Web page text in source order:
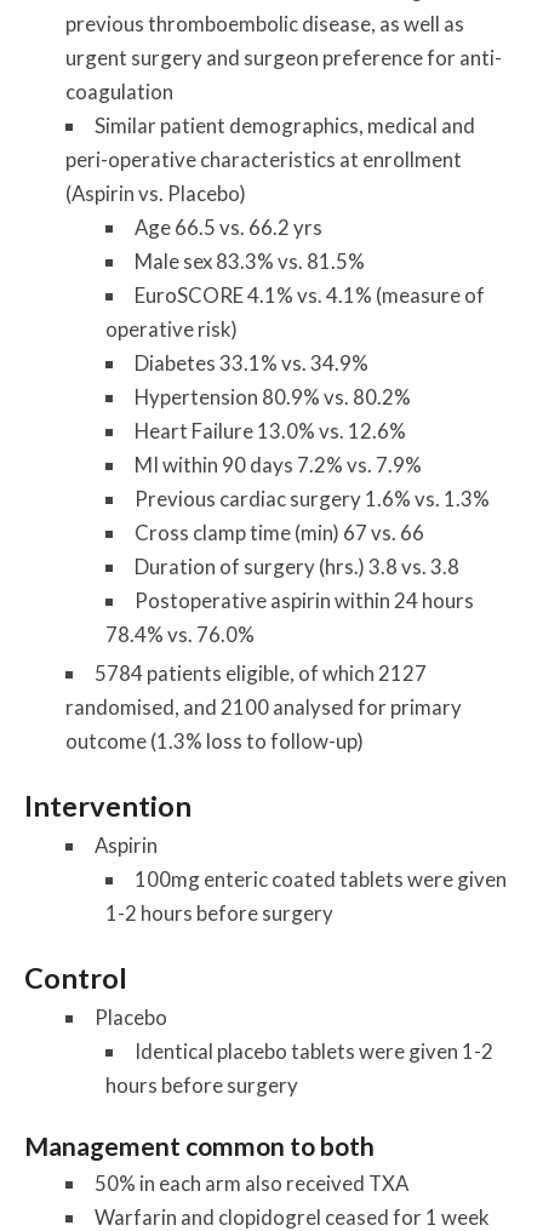
previous thromboembolic disease, as well as
urgent surgery and surgeon preference for anti-
coagulation
Similar patient demographics, medical and
peri-operative characteristics at enrollment
(Aspirin vs. Placebo)
Age 66.5 vs. 66.2 yrs
Male sex 83.3% vs. 81.5%
EuroSCORE 4.1% vs. 4.1% (measure of
operative risk)
Diabetes 33.1% vs. 34.9%
Hypertension 80.9% vs. 80.2%
Heart Failure 13.0% vs. 12.6%
MI within 90 days 7.2% vs. 7.9%
Previous cardiac surgery 1.6% vs. 1.3%
Cross clamp time (min) 67 vs. 66
Duration of surgery (hrs.) 3.8 vs. 3.8
Postoperative aspirin within 24 hours
78.4% vs. 76.0%
5784 patients eligible, of which 2127
randomised, and 2100 analysed for primary
outcome (1.3% loss to follow-up)
Intervention
Aspirin
100mg enteric coated tablets were given
1-2 hours before surgery
Control
Placebo
Identical placebo tablets were given 1-2
hours before surgery
Management common to both
50% in each arm also received TXA
Warfarin and clopidogrel ceased for 1 week